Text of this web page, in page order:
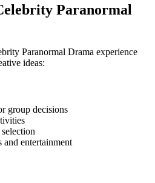
Paranormal
Paranormal Drama experience
ideas:
group decisions
and entertainment